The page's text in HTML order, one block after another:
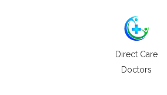
Direct Care
Doctors